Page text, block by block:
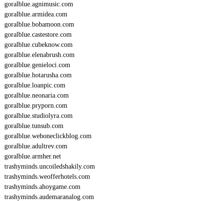
goralblue.agnimusic.com
goralblue.armidea.com
goralblue.bobamoon.com
goralblue.castestore.com
goralblue.cubeknow.com
goralblue.elenabrush.com
goralblue.genieloci.com
goralblue.hotarusha.com
goralblue.loanpic.com
goralblue.neonaria.com
goralblue.pryporn.com
goralblue.studiolyra.com
goralblue.tunsub.com
goralblue.weboneclickblog.com
goralblue.adultrev.com
goralblue.armher.net
trashyminds.uncoiledshakily.com
trashyminds.weofferhotels.com
trashyminds.ahoygame.com
trashyminds.audemaranalog.com